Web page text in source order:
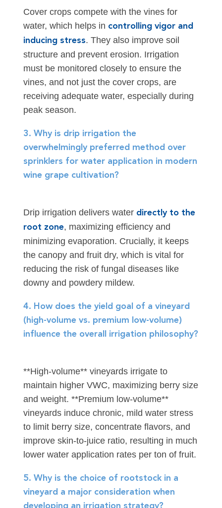
Cover crops compete with the vines for
water, which helps in controlling vigor and
inducing stress. They also improve soil
structure and prevent erosion. Irrigation
must be monitored closely to ensure the
vines, and not just the cover crops, are
receiving adequate water, especially during
peak season.
3. Why is drip irrigation the
overwhelmingly preferred method over
sprinklers for water application in modern
wine grape cultivation?
Drip irrigation delivers water directly to the
root zone, maximizing efficiency and
minimizing evaporation. Crucially, it keeps
the canopy and fruit dry, which is vital for
reducing the risk of fungal diseases like
downy and powdery mildew.
4. How does the yield goal of a vineyard
(high-volume vs. premium low-volume)
influence the overall irrigation philosophy?
**High-volume** vineyards irrigate to
maintain higher VWC, maximizing berry size
and weight. **Premium low-volume**
vineyards induce chronic, mild water stress
to limit berry size, concentrate flavors, and
improve skin-to-juice ratio, resulting in much
lower water application rates per ton of fruit.
5. Why is the choice of rootstock in a
vineyard a major consideration when
developing an irrigation strategy?